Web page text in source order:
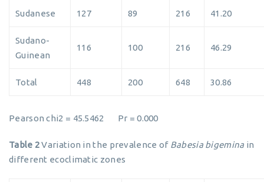
Sudanese 127 89 216 41.20
Sudano-
Guinean
116 100 216 46.29
Total 448 200 648 30.86
Pearson chi2 = 45.5462 Pr = 0.000
Table 2Variation in the prevalence of Babesia bigemina in
different ecoclimatic zones